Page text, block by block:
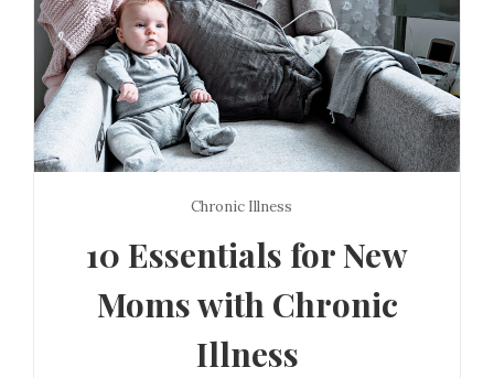
Chronic Illness
10 Essentials for New
Moms with Chronic
Illness